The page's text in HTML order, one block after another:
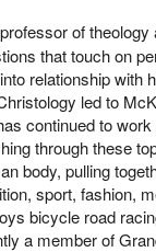
of theology
that touch on
relationship with
led to
continued to
through these
body, pulling
sport, fashion,
bicycle road
a member of